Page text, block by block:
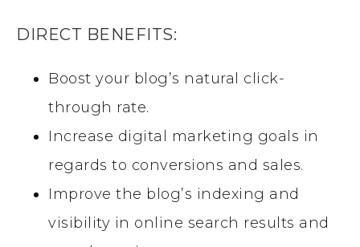
DIRECT BENEFITS:
Boost your blog’s natural click-
through rate.
Increase digital marketing goals in
regards to conversions and sales.
Improve the blog’s indexing and
visibility in online search results and